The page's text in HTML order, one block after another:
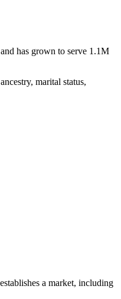
has grown to serve 1.1M
marital status,
a market, including